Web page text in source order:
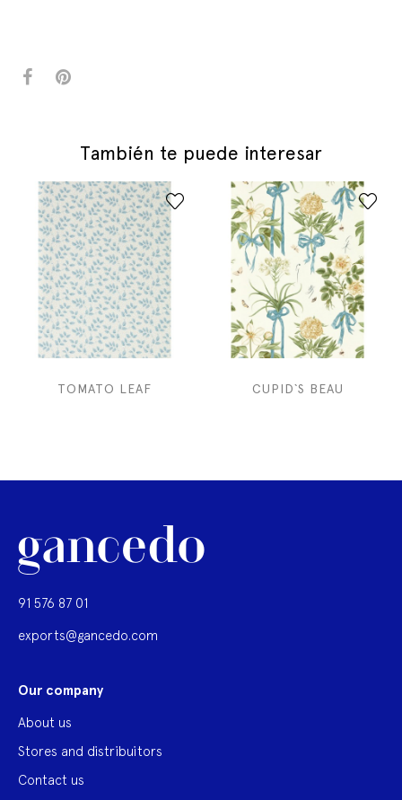
También te puede interesar
TOMATO LEAF CUPID`S BEAU
91 576 87 01
exports@gancedo.com
Our company
About us
Stores and distribuitors
Contact us